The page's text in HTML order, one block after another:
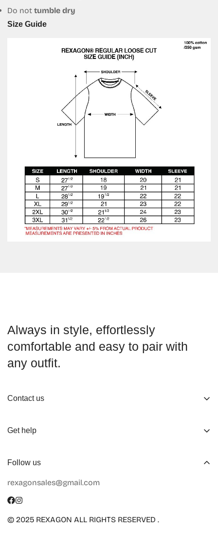
Do not tumble dry
Size Guide
Always in style, effortlessly
comfortable and easy to pair with
any outfit.
Contact us
Working Hours
Terms of Service
Shipping Info
Get help
Collaboration
Size Guide
Follow us
rexagonsales@gmail.com
© 2025 REXAGON ALL RIGHTS RESERVED .